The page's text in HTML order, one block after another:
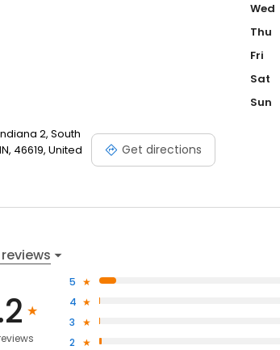
2, South
46619, United
Get directions
Wed
Thu
Fri
Sat
Sun
5
4
3
2